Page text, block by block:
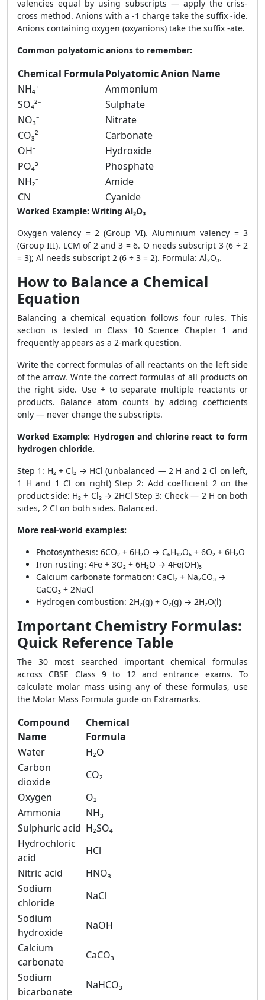
valencies equal by using subscripts — apply the criss-
cross method. Anions with a -1 charge take the suffix -ide.
Anions containing oxygen (oxyanions) take the suffix -ate.
Common polyatomic anions to remember:
Chemical FormulaPolyatomic Anion Name
NH₄⁺
Ammonium
SO₄²⁻
Sulphate
NO₃⁻
Nitrate
CO₃²⁻
Carbonate
OH⁻
Hydroxide
PO₄³⁻
Phosphate
NH₂⁻
Amide
CN⁻
Cyanide
Worked Example: Writing Al₂O₃
Oxygen valency = 2 (Group VI). Aluminium valency = 3
(Group III). LCM of 2 and 3 = 6. O needs subscript 3 (6 ÷ 2
= 3); Al needs subscript 2 (6 ÷ 3 = 2). Formula: Al₂O₃.
How to Balance a Chemical
Equation
Balancing a chemical equation follows four rules. This
section is tested in Class 10 Science Chapter 1 and
frequently appears as a 2-mark question.
Write the correct formulas of all reactants on the left side
of the arrow. Write the correct formulas of all products on
the right side. Use + to separate multiple reactants or
products. Balance atom counts by adding coefficients
only — never change the subscripts.
Worked Example: Hydrogen and chlorine react to form
hydrogen chloride.
Step 1: H₂ + Cl₂ → HCl (unbalanced — 2 H and 2 Cl on left,
1 H and 1 Cl on right) Step 2: Add coefficient 2 on the
product side: H₂ + Cl₂ → 2HCl Step 3: Check — 2 H on both
sides, 2 Cl on both sides. Balanced.
More real-world examples:
Photosynthesis: 6CO₂ + 6H₂O → C₆H₁₂O₆ + 6O₂ + 6H₂O
Iron rusting: 4Fe + 3O₂ + 6H₂O → 4Fe(OH)₃
Calcium carbonate formation: CaCl₂ + Na₂CO₃ →
CaCO₃ + 2NaCl
Hydrogen combustion: 2H₂(g) + O₂(g) → 2H₂O(l)
Important Chemistry Formulas:
Quick Reference Table
The 30 most searched important chemical formulas
across CBSE Class 9 to 12 and entrance exams. To
calculate molar mass using any of these formulas, use
the Molar Mass Formula guide on Extramarks.
Compound
Name
Chemical
Formula
Water
H₂O
Carbon
dioxide
CO₂
Oxygen
O₂
Ammonia
NH₃
Sulphuric acid H₂SO₄
Hydrochloric
acid
HCl
Nitric acid
HNO₃
Sodium
chloride
NaCl
Sodium
hydroxide
NaOH
Calcium
carbonate
CaCO₃
Sodium
bicarbonate
NaHCO₃